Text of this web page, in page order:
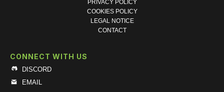
PRIVACY POLICY
COOKIES POLICY
LEGAL NOTICE
CONTACT
CONNECT WITH US
DISCORD
EMAIL